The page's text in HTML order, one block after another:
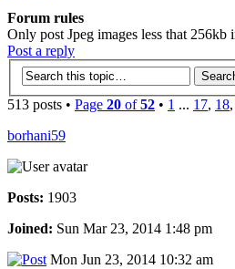
Forum rules
Only post Jpeg images less that
Post a reply
513 posts • Page 20 of52 • 1 ... 17, 18,
borhani59
Posts: 1903
Joined: Sun Mar 23, 2014 1:48 pm
Mon Jun 23, 2014 10:32 am